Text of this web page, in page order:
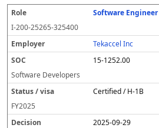
Software Engineer
I-200-25265-325400
Tekaccel Inc
15-1252.00
Software Developers
Certified / H-1B
FY2025
2025-09-29